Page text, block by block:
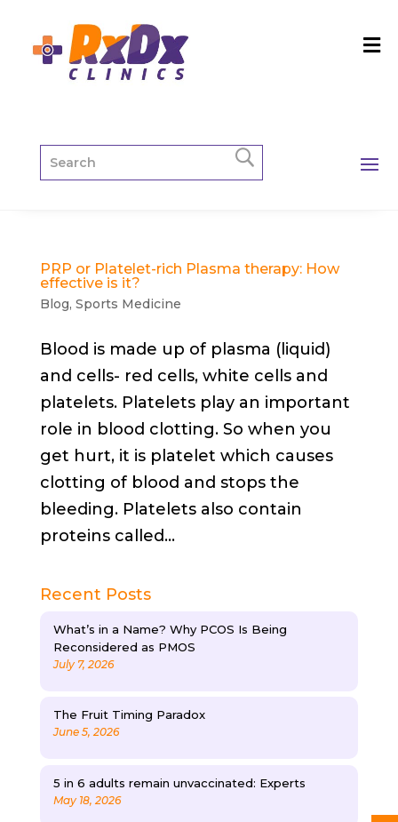
PRP or Platelet-rich Plasma therapy: How
effective is it?
Blog, Sports Medicine
Blood is made up of plasma (liquid)
and cells- red cells, white cells and
platelets. Platelets play an important
role in blood clotting. So when you
get hurt, it is platelet which causes
clotting of blood and stops the
bleeding. Platelets also contain
proteins called...
Recent Posts
What’s in a Name? Why PCOS Is Being
Reconsidered as PMOS
July 7, 2026
The Fruit Timing Paradox
June 5, 2026
5 in 6 adults remain unvaccinated: Experts
May 18, 2026